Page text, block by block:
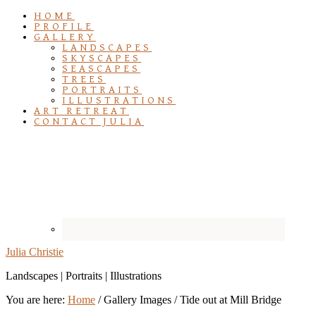
HOME
PROFILE
GALLERY
LANDSCAPES
SKYSCAPES
SEASCAPES
TREES
PORTRAITS
ILLUSTRATIONS
ART RETREAT
CONTACT JULIA
Julia Christie
Landscapes | Portraits | Illustrations
You are here: Home /Gallery Images /Tide out at Mill Bridge